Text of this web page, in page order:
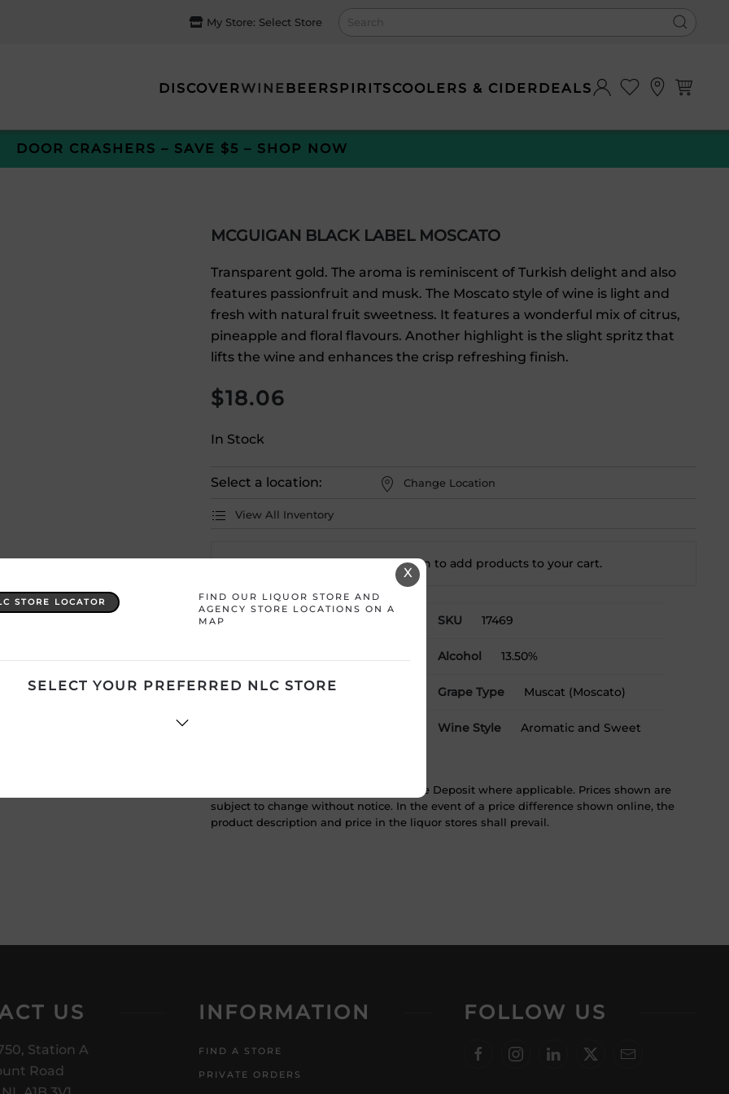
My Store: Select Store
DISCOVERWINEBEERSPIRITSCOOLERS & CIDERDEALS
DOOR CRASHERS – SAVE $5 – SHOP NOW
MCGUIGAN BLACK LABEL MOSCATO
Transparent gold. The aroma is reminiscent of Turkish delight and also
features passionfruit and musk. The Moscato style of wine is light and
fresh with natural fruit sweetness. It features a wonderful mix of citrus,
pineapple and floral flavours. Another highlight is the slight spritz that
lifts the wine and enhances the crisp refreshing finish.
$18.06
In Stock
Select a location: Change Location
View All Inventory
Please select a location to add products to your cart.
Country SKU 17469
Alcohol 13.50%
Region South East Australia Grape Type Muscat (Moscato)
Wine Style Aromatic and Sweet
ATTENTION: Prices Include HST & Bottle Deposit where applicable. Prices shown are
subject to change without notice. In the event of a price difference shown online, the
product description and price in the liquor stores shall prevail.
US
Station A
Road
INFORMATION
FIND A STORE
PRIVATE ORDERS
FOLLOW US
X
STORE LOCATOR
FIND OUR LIQUOR STORE AND
AGENCY STORE LOCATIONS ON A
MAP
SELECT YOUR PREFERRED NLC STORE